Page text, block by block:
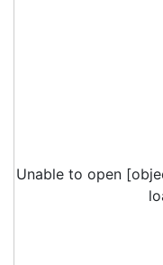
Unable to open